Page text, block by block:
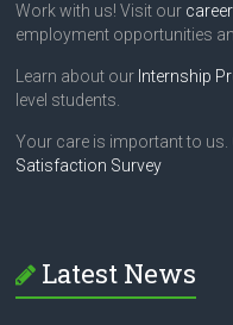
Work with us! Visit our
employment opportunities
Learn about our Internship
level students.
Your care is important to us.
Satisfaction Survey
Latest News